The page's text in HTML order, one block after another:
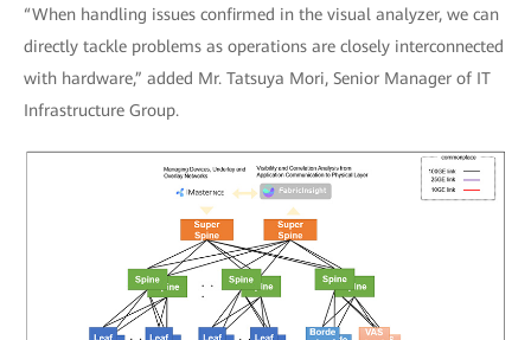
“When handling issues confirmed in the visual analyzer, we can
directly tackle problems as operations are closely interconnected
with hardware,” added Mr. Tatsuya Mori, Senior Manager of IT
Infrastructure Group.